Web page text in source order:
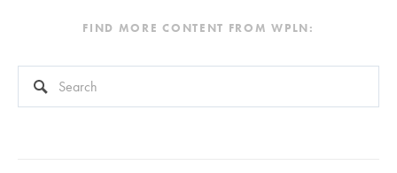
FIND MORE CONTENT FROM WPLN:
This is a search field with an auto-suggest feature attached.